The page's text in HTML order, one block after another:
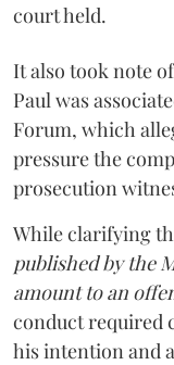
court held.
It also took note
Paul was
Forum, which
pressure the
prosecution
While clarifying
published by the
amount to an
conduct required
his intention and